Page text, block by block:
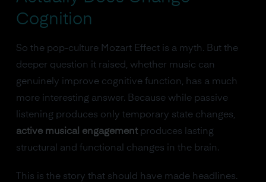
Cognition
So the pop-culture Mozart Effect is a myth. But the
deeper question it raised, whether music can
genuinely improve cognitive function, has a much
more interesting answer. Because while passive
listening produces only temporary state changes,
active musical engagementproduces lasting
structural and functional changes in the brain.
This is the story that should have made headlines.